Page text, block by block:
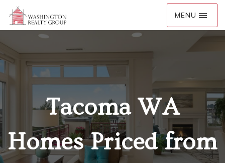
Tacoma WA
Homes Priced from